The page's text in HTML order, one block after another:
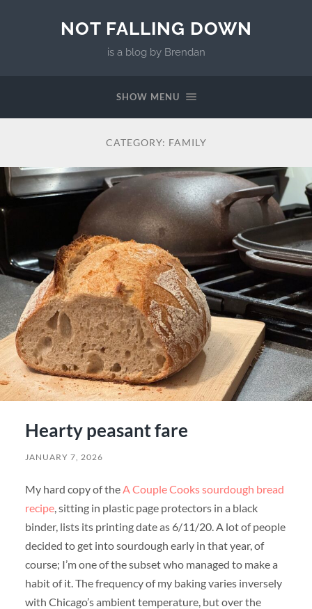
NOT FALLING DOWN
is a blog by Brendan
SHOW MENU
CATEGORY: FAMILY
Hearty peasant fare
JANUARY 7, 2026
My hard copy of the A Couple Cooks sourdough bread
recipe, sitting in plastic page protectors in a black
binder, lists its printing date as 6/11/20. A lot of people
decided to get into sourdough early in that year, of
course; I’m one of the subset who managed to make a
habit of it. The frequency of my baking varies inversely
with Chicago’s ambient temperature, but over the